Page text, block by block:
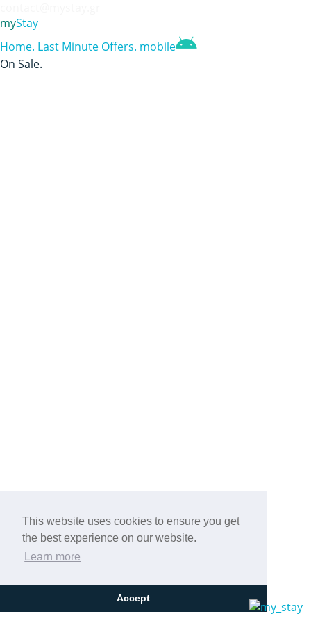
This website uses cookies to ensure you get
the best experience on our website.
Learn more
Accept
myStay
Home. Last Minute Offers. mobile
On Sale.